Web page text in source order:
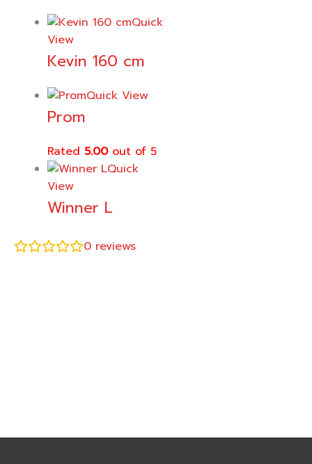
Quick
View
Kevin 160 cm
Quick View
Prom
Rated 5.00out of 5
Quick
View
Winner L
0 reviews